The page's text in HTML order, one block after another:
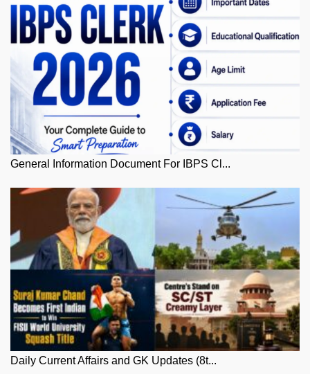
General Information Document For IBPS Cl...
Daily Current Affairs and GK Updates (8t...